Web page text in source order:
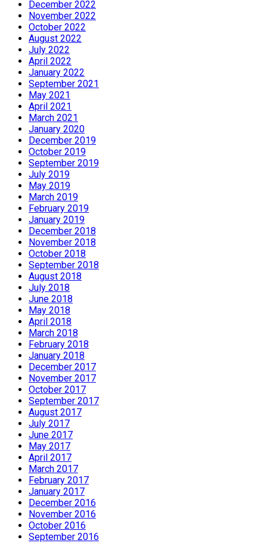
December 2022
November 2022
October 2022
August 2022
July 2022
April 2022
January 2022
September 2021
May 2021
April 2021
March 2021
January 2020
December 2019
October 2019
September 2019
July 2019
May 2019
March 2019
February 2019
January 2019
December 2018
November 2018
October 2018
September 2018
August 2018
July 2018
June 2018
May 2018
April 2018
March 2018
February 2018
January 2018
December 2017
November 2017
October 2017
September 2017
August 2017
July 2017
June 2017
May 2017
April 2017
March 2017
February 2017
January 2017
December 2016
November 2016
October 2016
September 2016